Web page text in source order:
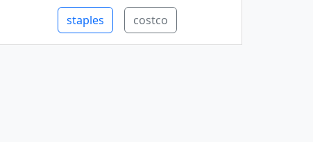
staples costco